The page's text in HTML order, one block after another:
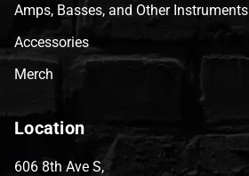
Amps, Basses, and Other Instruments
Accessories
Merch
Location
606 8th Ave S,